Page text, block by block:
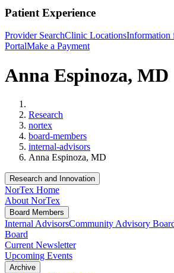
Patient Experience
Provider SearchClinic LocationsInformation
PortalMake a Payment
Anna Espinoza, MD
Research
nortex
board-members
internal-advisors
Anna Espinoza, MD
Research and Innovation
NorTex Home
About NorTex
Board Members
Internal AdvisorsCommunity Advisory
Board
Current Newsletter
Upcoming Events
Archive